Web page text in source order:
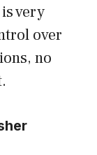
very
over
no